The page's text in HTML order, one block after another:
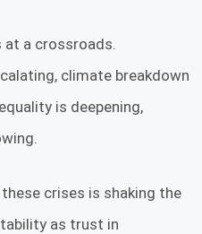
at a crossroads.
climate breakdown
is deepening,
crises is shaking the
as trust in